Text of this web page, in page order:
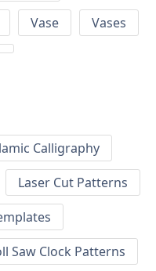
Vase
Vases
Calligraphy
Laser Cut Patterns
Saw Clock Patterns